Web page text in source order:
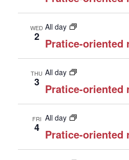
WED
2
All day
Pratice-oriented
THU
3
All day
Pratice-oriented
FRI
4
All day
Pratice-oriented